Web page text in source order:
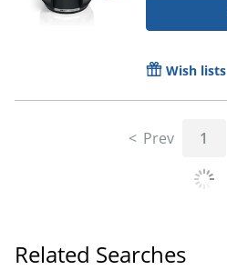
Wish lists
Prev 1
Related Searches